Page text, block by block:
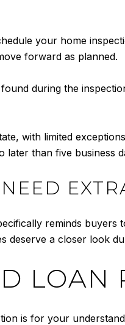
your home
forward as planned.
during the
with limited
than five business
reminds buyers
deserve a closer look
LOAN
is for your